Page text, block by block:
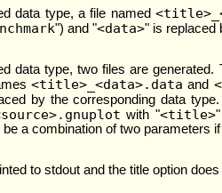
data type, a file named
") and "<data>" is replaced
data type, two files are
<title>_<data>.data and
by the corresponding data
with "<title>
a combination of two parameters
to stdout and the title option does